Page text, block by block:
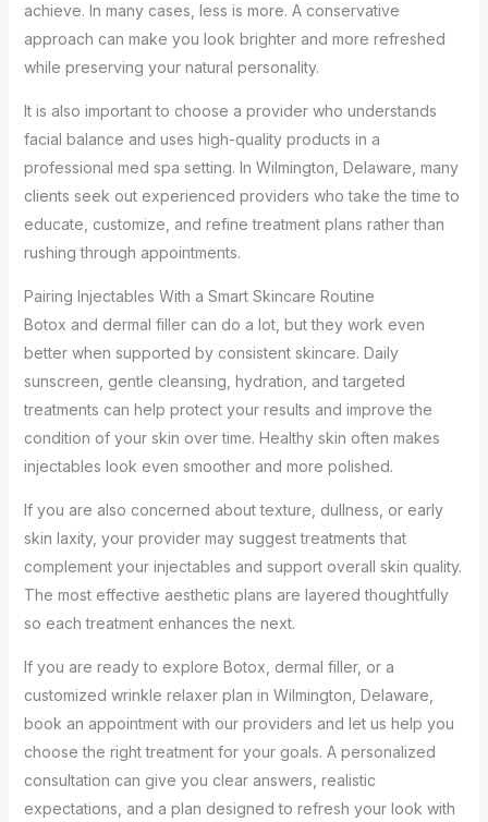
achieve. In many cases, less is more. A conservative
approach can make you look brighter and more refreshed
while preserving your natural personality.
It is also important to choose a provider who understands
facial balance and uses high-quality products in a
professional med spa setting. In Wilmington, Delaware, many
clients seek out experienced providers who take the time to
educate, customize, and refine treatment plans rather than
rushing through appointments.
Pairing Injectables With a Smart Skincare Routine
Botox and dermal filler can do a lot, but they work even
better when supported by consistent skincare. Daily
sunscreen, gentle cleansing, hydration, and targeted
treatments can help protect your results and improve the
condition of your skin over time. Healthy skin often makes
injectables look even smoother and more polished.
If you are also concerned about texture, dullness, or early
skin laxity, your provider may suggest treatments that
complement your injectables and support overall skin quality.
The most effective aesthetic plans are layered thoughtfully
so each treatment enhances the next.
If you are ready to explore Botox, dermal filler, or a
customized wrinkle relaxer plan in Wilmington, Delaware,
book an appointment with our providers and let us help you
choose the right treatment for your goals. A personalized
consultation can give you clear answers, realistic
expectations, and a plan designed to refresh your look with